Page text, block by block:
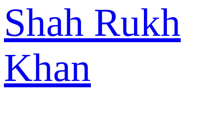
Shah Rukh
Khan